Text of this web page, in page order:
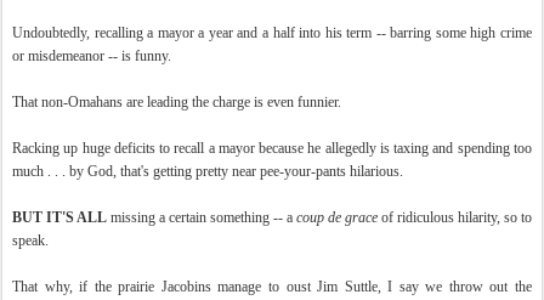
Undoubtedly, recalling a mayor a year and a half into his term -- barring some high crime
or misdemeanor -- is funny.
That non-Omahans are leading the charge is even funnier.
Racking up huge deficits to recall a mayor because he allegedly is taxing and spending too
much . . . by God, that's getting pretty near pee-your-pants hilarious.
BUT IT'S ALL missing a certain something -- a coup de grace of ridiculous hilarity, so to
speak.
That why, if the prairie Jacobins manage to oust Jim Suttle, I say we throw out the